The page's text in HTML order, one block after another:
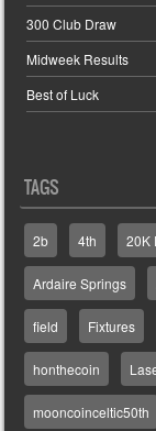
300 Club Draw
Midweek Results
Best of Luck
TAGS
2b 4th 20K
Ardaire Springs
field Fixtures
honthecoin
mooncoinceltic50th